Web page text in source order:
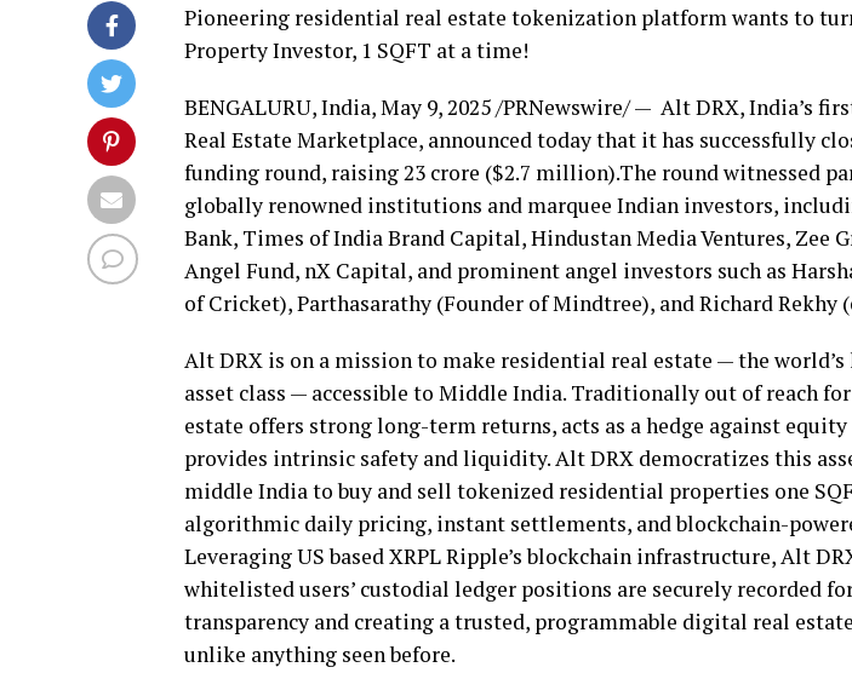
Pioneering residential real estate tokenization platform wants to
Property Investor, 1 SQFT at a time!
BENGALURU,India,May 9, 2025/PRNewswire/ — Alt DRX,India’s
Real Estate Marketplace, announced today that it has successfully
funding round, raising ₹23 crore ($2.7 million).The round witnessed
globally renowned institutions and marquee Indian investors,
Bank, Times of India Brand Capital, Hindustan Media Ventures, Zee
Angel Fund, nX Capital, and prominent angel investors such as
of Cricket), Parthasarathy (Founder of Mindtree), and Richard Rekhy
Alt DRX is on a mission to make residential real estate — the
asset class — accessible to Middle India. Traditionally out of reach
estate offers strong long-term returns, acts as a hedge against
provides intrinsic safety and liquidity. Alt DRX democratizes this
middle Indiato buy and sell tokenized residential properties one
algorithmic daily pricing, instant settlements, and blockchain-
Leveraging US based XRPL Ripple’s blockchain infrastructure, Alt
whitelisted users’ custodial ledger positions are securely recorded
transparency and creating a trusted, programmable digital real
unlike anything seen before.